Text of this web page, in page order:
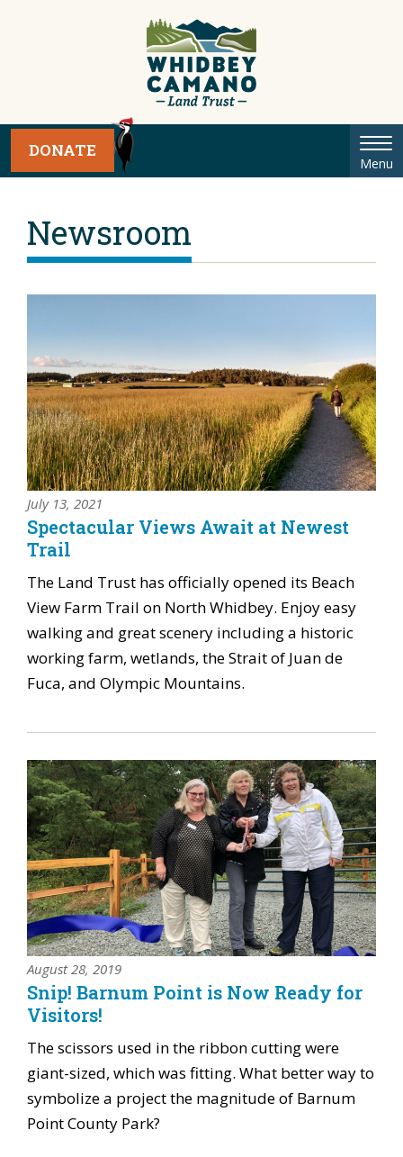
Menu
DONATE
Newsroom
July 13, 2021
Spectacular Views Await at Newest
Trail
The Land Trust has officially opened its Beach
View Farm Trail on North Whidbey. Enjoy easy
walking and great scenery including a historic
working farm, wetlands, the Strait of Juan de
Fuca, and Olympic Mountains.
August 28, 2019
Snip! Barnum Point is Now Ready for
Visitors!
The scissors used in the ribbon cutting were
giant-sized, which was fitting. What better way to
symbolize a project the magnitude of Barnum
Point County Park?